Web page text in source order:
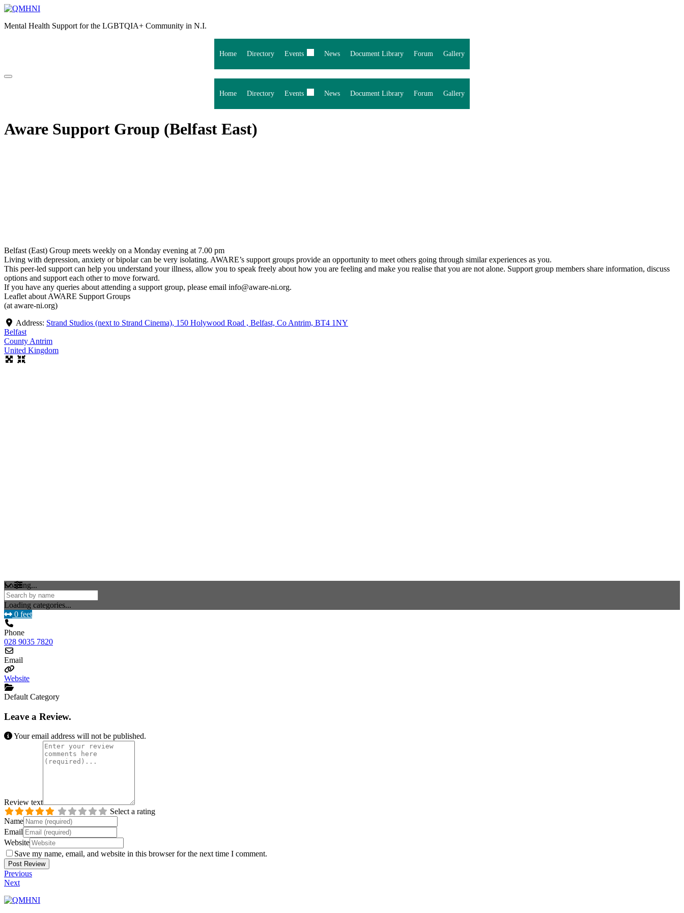
Skip
content
Mental Health Support for the LGBTQIA+ Community in N.I.
Home Directory Events News Document Library Forum Gallery
Home Directory Events News Document Library Forum Gallery
Aware Support Group (Belfast East)
Belfast (East) Group meets weekly on a Monday evening at 7.00 pm
Living with depression, anxiety or bipolar can be very isolating. AWARE’s support groups provide an opportunity to meet others going through similar experiences as you.
This peer-led support can help you understand your illness, allow you to speak freely about how you are feeling and make you realise that you are not alone. Support group members share information, discuss
options and support each other to move forward.
If you have any queries about attending a support group, please email info@aware-ni.org.
Leaflet about AWARE Support Groups
(at aware-ni.org)
Address: Strand Studios (next to Strand Cinema), 150 Holywood Road , Belfast, Co Antrim, BT4 1NY
Belfast
County Antrim
United Kingdom
Loading...
Loading categories...
0 feet
Phone
028 9035 7820
Email
Website
Default Category
Leave a Review.
Your email address will not be published.
Review text
Select a rating
Name
Email
Website
Save my name, email, and website in this browser for the next time I comment.
Previous
Next